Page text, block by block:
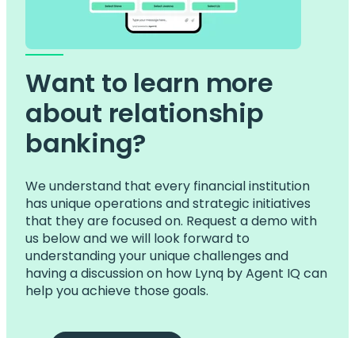
Want to learn more
about relationship
banking?
We understand that every financial institution
has unique operations and strategic initiatives
that they are focused on. Request a demo with
us below and we will look forward to
understanding your unique challenges and
having a discussion on how Lynq by Agent IQ can
help you achieve those goals.